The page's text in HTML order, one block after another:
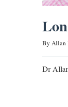
By Allan
Dr